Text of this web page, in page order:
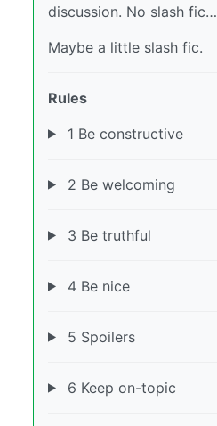
discussion. No slash fic…
Maybe a little slash fic.
Rules
1 Be constructive
2 Be welcoming
3 Be truthful
4 Be nice
5 Spoilers
6 Keep on-topic